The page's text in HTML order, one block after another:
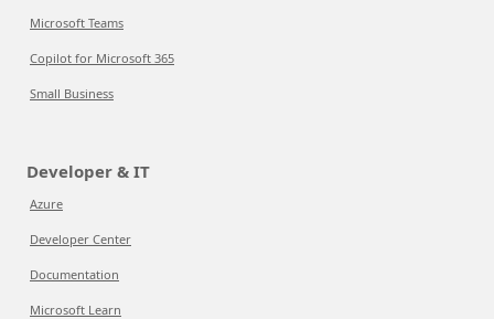
Microsoft Teams
Copilot for Microsoft 365
Small Business
Developer & IT
Azure
Developer Center
Documentation
Microsoft Learn